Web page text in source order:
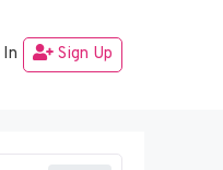
In Sign Up